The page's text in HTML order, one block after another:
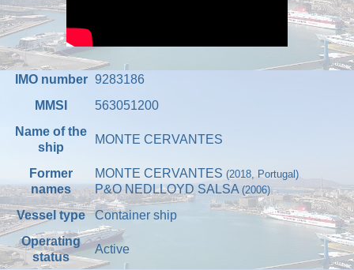
IMO number 9283186
MMSI
563051200
Name of the
ship
MONTE CERVANTES
Former
names
MONTE CERVANTES (2018, Portugal)
P&O NEDLLOYD SALSA (2006)
Vessel type
Container ship
Operating
status
Active